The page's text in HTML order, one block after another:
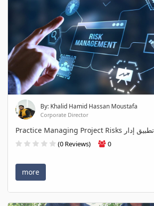
By: Khalid Hamid Hassan Moustafa
Corporate Director
(0 Reviews) 0
more